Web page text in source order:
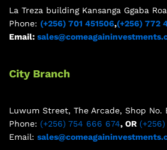
La Treza building Kansanga Ggaba
Phone: (+256) 701 451506,(+256) 772
Email:
City Branch
Luwum Street, The Arcade, Shop No.
Phone: (+256) 754 666 674, OR (+256)
Email: